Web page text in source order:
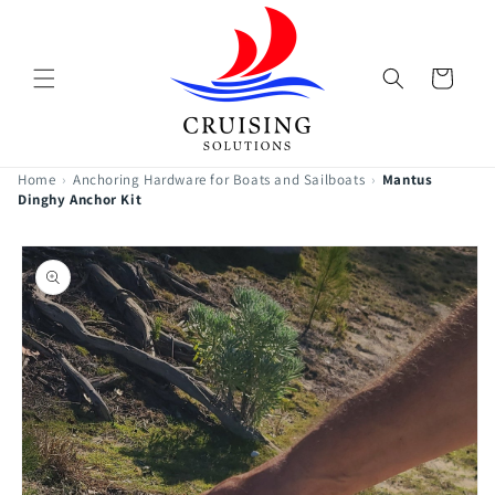
Cart
Home › Anchoring Hardware for Boats and Sailboats › Mantus
Dinghy Anchor Kit
Skip to
product
information